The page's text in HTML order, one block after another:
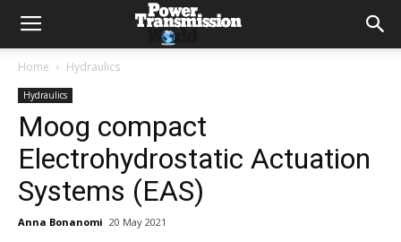
Home Hydraulics
Hydraulics
Moog compact
Electrohydrostatic Actuation
Systems (EAS)
Anna Bonanomi 20 May 2021